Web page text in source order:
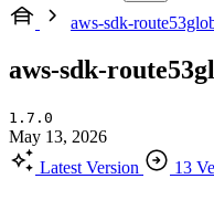
aws-sdk-
aws-sdk-
1.7.0
May 13, 2026
Latest Version
13